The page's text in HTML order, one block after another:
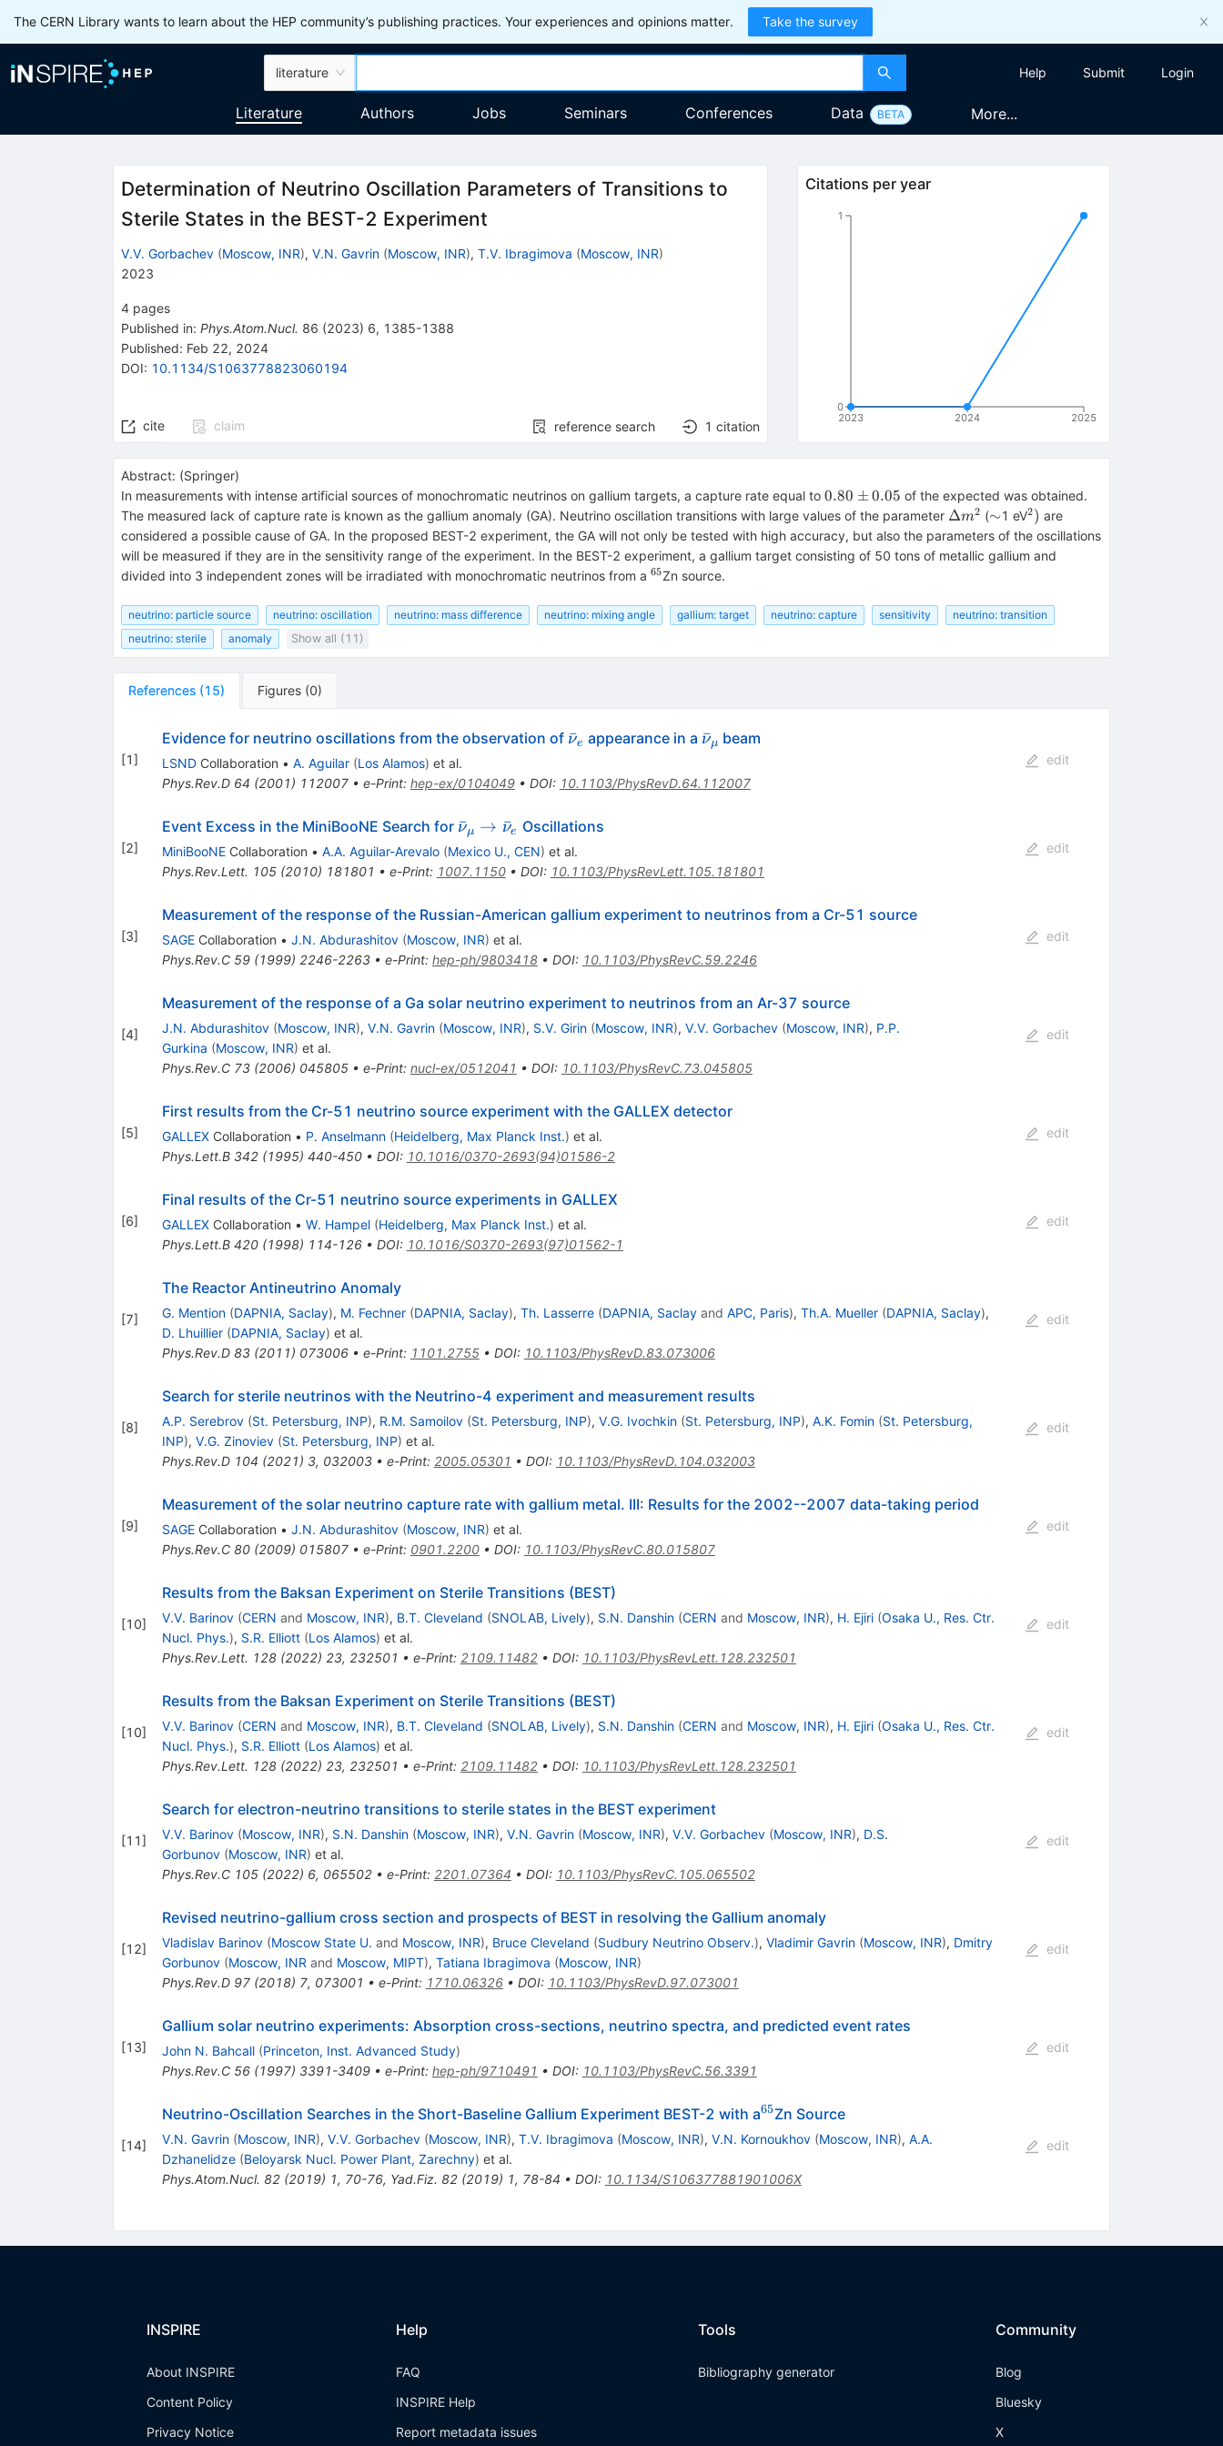
The CERN Library wants to learn about the HEP community’s publishing practices. Your experiences and opinions matter. Take the survey
literature Help Submit Login
Literature Authors Jobs Seminars Conferences Data BETA More...
Determination of Neutrino Oscillation Parameters of Transitions to
Sterile States in the BEST-2 Experiment
V.V. Gorbachev (Moscow, INR), V.N. Gavrin (Moscow, INR), T.V. Ibragimova (Moscow, INR)
2023
4 pages
Published in: Phys.Atom.Nucl. 86 (2023) 6, 1385-1388
Published: Feb 22, 2024
DOI: 10.1134/S1063778823060194
cite claim reference search 1 citation
Citations per year
2023 2024 2025
0
1
Abstract: (Springer)
In measurements with intense artificial sources of monochromatic neutrinos on gallium targets, a capture rate equal to 0.80\pm
0.05
0.80 ±0.05 of the expected was obtained.
The measured lack of capture rate is known as the gallium anomaly (GA). Neutrino oscillation transitions with large values of the parameter \Delta
m^{2}
Δm2 ({\sim}
∼1 eV{}^{2})
2) are
considered a possible cause of GA. In the proposed BEST-2 experiment, the GA will not only be tested with high accuracy, but also the parameters of the oscillations
will be measured if they are in the sensitivity range of the experiment. In the BEST-2 experiment, a gallium target consisting of 50 tons of metallic gallium and
divided into 3 independent zones will be irradiated with monochromatic neutrinos from a {}^{65}
65Zn source.
neutrino: particle source neutrino: oscillation neutrino: mass difference neutrino: mixing angle gallium: target neutrino: capture sensitivity
neutrino: transition
neutrino: sterile
anomaly Show all (11)
References (15) Figures (0)
[1]
Evidence for neutrino oscillations from the observation of \bar{\nu}_e
ν
ˉe appearance in a \bar{\nu}_\mu
ν
ˉμ beam
LSNDCollaboration • A. Aguilar (Los Alamos) et al.
Phys.Rev.D 64 (2001) 112007• e-Print: hep-ex/0104049• DOI: 10.1103/PhysRevD.64.112007
edit
[2]
Event Excess in the MiniBooNE Search for \bar
\nu_\mu
\rightarrow
ν
ˉμ → ν
ˉe Oscillations
MiniBooNECollaboration • A.A. Aguilar-Arevalo (Mexico U., CEN) et al.
Phys.Rev.Lett. 105(2010) 181801 • e-Print: 1007.1150• DOI: 10.1103/PhysRevLett.105.181801
edit
[3]
Measurement of the response of the Russian-American gallium experiment to neutrinos from a Cr-51 source
SAGECollaboration • J.N. Abdurashitov (Moscow, INR) et al.
Phys.Rev.C 59(1999) 2246-2263• e-Print: hep-ph/9803418• DOI: 10.1103/PhysRevC.59.2246
edit
[4]
Measurement of the response of a Ga solar neutrino experiment to neutrinos from an Ar-37 source
J.N. Abdurashitov (Moscow, INR), V.N. Gavrin (Moscow, INR), S.V. Girin (Moscow, INR), V.V. Gorbachev (Moscow, INR), P.P.
Gurkina (Moscow, INR) et al.
Phys.Rev.C 73(2006) 045805• e-Print: nucl-ex/0512041 • DOI: 10.1103/PhysRevC.73.045805
edit
[5]
First results from the Cr-51 neutrino source experiment with the GALLEX detector
GALLEXCollaboration • P. Anselmann (Heidelberg, Max Planck Inst.) et al.
Phys.Lett.B 342(1995) 440-450• DOI: 10.1016/0370-2693(94)01586-2
edit
[6]
Final results of the Cr-51 neutrino source experiments in GALLEX
GALLEXCollaboration • W. Hampel (Heidelberg, Max Planck Inst.) et al.
Phys.Lett.B 420(1998) 114-126• DOI: 10.1016/S0370-2693(97)01562-1
edit
[7]
The Reactor Antineutrino Anomaly
G. Mention (DAPNIA, Saclay), M. Fechner (DAPNIA, Saclay), Th. Lasserre (DAPNIA, Saclayand APC, Paris), Th.A. Mueller (DAPNIA, Saclay),
D. Lhuillier (DAPNIA, Saclay) et al.
Phys.Rev.D 83(2011) 073006• e-Print: 1101.2755• DOI: 10.1103/PhysRevD.83.073006
edit
[8]
Search for sterile neutrinos with the Neutrino-4 experiment and measurement results
A.P. Serebrov (St. Petersburg, INP), R.M. Samoilov (St. Petersburg, INP), V.G. Ivochkin (St. Petersburg, INP), A.K. Fomin (St. Petersburg,
INP), V.G. Zinoviev (St. Petersburg, INP) et al.
Phys.Rev.D 104 (2021) 3, 032003• e-Print: 2005.05301 • DOI: 10.1103/PhysRevD.104.032003
edit
[9]
Measurement of the solar neutrino capture rate with gallium metal. III: Results for the 2002--2007 data-taking period
SAGECollaboration • J.N. Abdurashitov (Moscow, INR) et al.
Phys.Rev.C 80(2009) 015807• e-Print: 0901.2200• DOI: 10.1103/PhysRevC.80.015807
edit
[10]
Results from the Baksan Experiment on Sterile Transitions (BEST)
V.V. Barinov (CERN and Moscow, INR), B.T. Cleveland (SNOLAB, Lively), S.N. Danshin (CERN and Moscow, INR), H. Ejiri (Osaka U., Res. Ctr.
Nucl. Phys.), S.R. Elliott (Los Alamos) et al.
Phys.Rev.Lett. 128(2022) 23, 232501 • e-Print: 2109.11482• DOI: 10.1103/PhysRevLett.128.232501
edit
[10]
Results from the Baksan Experiment on Sterile Transitions (BEST)
V.V. Barinov (CERN and Moscow, INR), B.T. Cleveland (SNOLAB, Lively), S.N. Danshin (CERN and Moscow, INR), H. Ejiri (Osaka U., Res. Ctr.
Nucl. Phys.), S.R. Elliott (Los Alamos) et al.
Phys.Rev.Lett. 128(2022) 23, 232501 • e-Print: 2109.11482• DOI: 10.1103/PhysRevLett.128.232501
edit
[11]
Search for electron-neutrino transitions to sterile states in the BEST experiment
V.V. Barinov (Moscow, INR), S.N. Danshin (Moscow, INR), V.N. Gavrin (Moscow, INR), V.V. Gorbachev (Moscow, INR), D.S.
Gorbunov (Moscow, INR) et al.
Phys.Rev.C 105(2022) 6, 065502• e-Print: 2201.07364 • DOI: 10.1103/PhysRevC.105.065502
edit
[12]
Revised neutrino-gallium cross section and prospects of BEST in resolving the Gallium anomaly
Vladislav Barinov (Moscow State U. and Moscow, INR), Bruce Cleveland (Sudbury Neutrino Observ.), Vladimir Gavrin (Moscow, INR), Dmitry
Gorbunov (Moscow, INR and Moscow, MIPT), Tatiana Ibragimova (Moscow, INR)
Phys.Rev.D 97(2018) 7, 073001 • e-Print: 1710.06326• DOI: 10.1103/PhysRevD.97.073001
edit
[13]
Gallium solar neutrino experiments: Absorption cross-sections, neutrino spectra, and predicted event rates
John N. Bahcall (Princeton, Inst. Advanced Study)
Phys.Rev.C 56(1997) 3391-3409• e-Print: hep-ph/9710491 • DOI: 10.1103/PhysRevC.56.3391
edit
[14]
Neutrino-Oscillation Searches in the Short-Baseline Gallium Experiment BEST-2 with a^{65}
65Zn Source
V.N. Gavrin (Moscow, INR), V.V. Gorbachev (Moscow, INR), T.V. Ibragimova (Moscow, INR), V.N. Kornoukhov (Moscow, INR), A.A.
Dzhanelidze (Beloyarsk Nucl. Power Plant, Zarechny) et al.
Phys.Atom.Nucl. 82(2019) 1, 70-76, Yad.Fiz. 82(2019) 1, 78-84 • DOI: 10.1134/S106377881901006X
edit
INSPIRE
About INSPIRE
Content Policy
Privacy Notice
Help
FAQ
INSPIRE Help
Report metadata issues
Tools
Bibliography generator
Community
Blog
Bluesky
X